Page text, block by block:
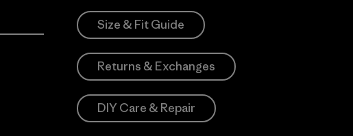
Size & Fit Guide
Returns & Exchanges
DIY Care & Repair